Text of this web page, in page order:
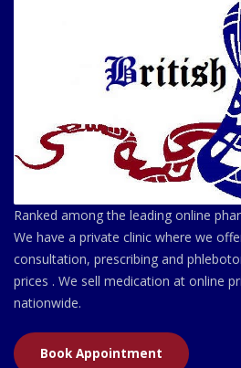
Ranked among the leading online
We have a private clinic where we
consultation, prescribing and
prices . We sell medication at online
nationwide.
Book Appointment